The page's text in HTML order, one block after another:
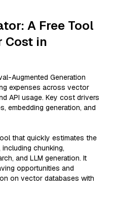
A Free Tool
Cost in
Augmented Generation
expenses across vector
API usage. Key cost drivers
embedding generation, and
that quickly estimates the
chunking,
and LLM generation. It
opportunities and
on vector databases with